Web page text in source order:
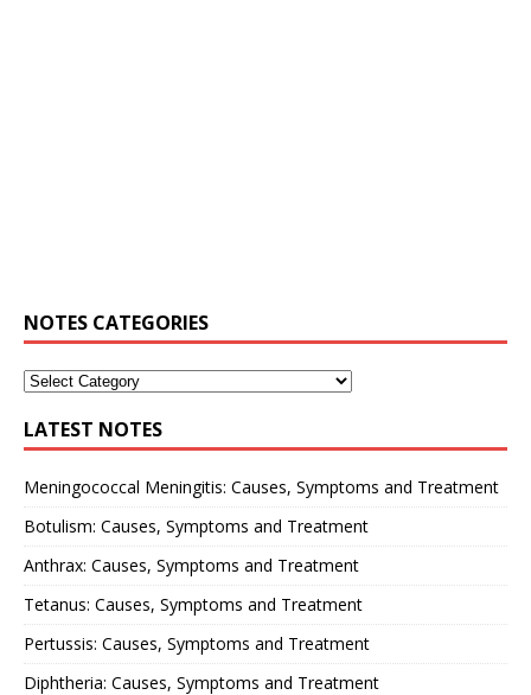
NOTES CATEGORIES
LATEST NOTES
Meningococcal Meningitis: Causes, Symptoms and Treatment
Botulism: Causes, Symptoms and Treatment
Anthrax: Causes, Symptoms and Treatment
Tetanus: Causes, Symptoms and Treatment
Pertussis: Causes, Symptoms and Treatment
Diphtheria: Causes, Symptoms and Treatment